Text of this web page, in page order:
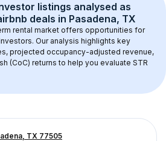
listings analysed as
deals in Pasadena, TX
rental market offers opportunities for
Our analysis highlights key
projected occupancy-adjusted revenue,
(CoC) returns to help you evaluate STR
TX 77505